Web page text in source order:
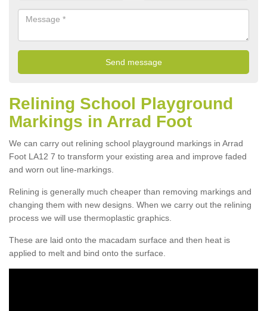
Relining School Playground
Markings in Arrad Foot
We can carry out relining school playground markings in Arrad
Foot LA12 7 to transform your existing area and improve faded
and worn out line-markings.
Relining is generally much cheaper than removing markings and
changing them with new designs. When we carry out the relining
process we will use thermoplastic graphics.
These are laid onto the macadam surface and then heat is
applied to melt and bind onto the surface.